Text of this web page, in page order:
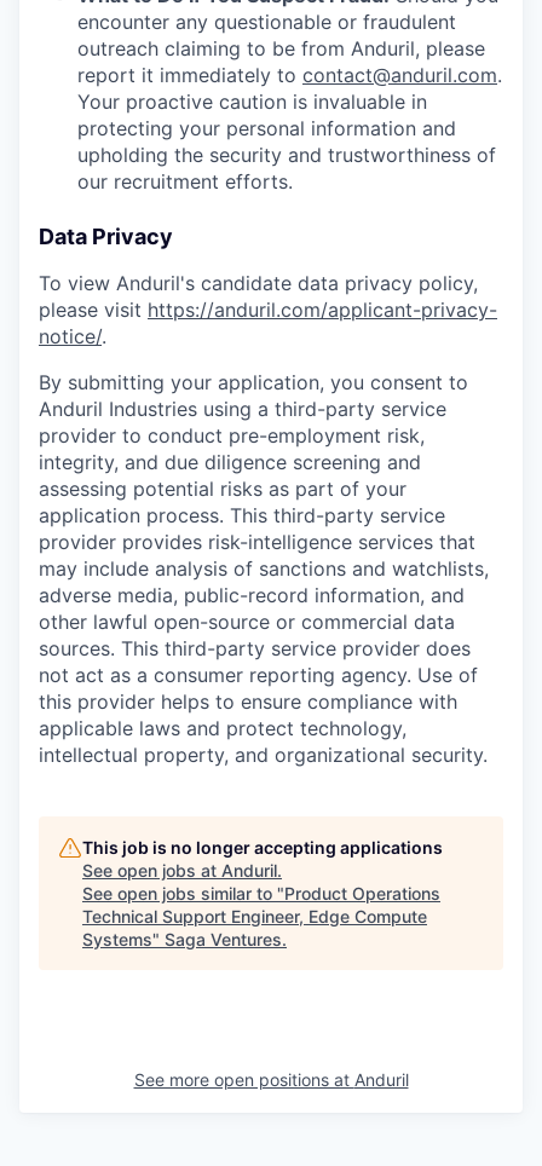
encounter any questionable or fraudulent
outreach claiming to be from Anduril, please
report it immediately to contact@anduril.com.
Your proactive caution is invaluable in
protecting your personal information and
upholding the security and trustworthiness of
our recruitment efforts.
Data Privacy
To view Anduril's candidate data privacy policy,
please visit https://anduril.com/applicant-privacy-
notice/.
By submitting your application, you consent to
Anduril Industries using a third-party service
provider to conduct pre-employment risk,
integrity, and due diligence screening and
assessing potential risks as part of your
application process. This third-party service
provider provides risk-intelligence services that
may include analysis of sanctions and watchlists,
adverse media, public-record information, and
other lawful open-source or commercial data
sources. This third-party service provider does
not act as a consumer reporting agency. Use of
this provider helps to ensure compliance with
applicable laws and protect technology,
intellectual property, and organizational security.
This job is no longer accepting applications
See open jobs at Anduril.
See open jobs similar to "Product Operations
Technical Support Engineer, Edge Compute
Systems" Saga Ventures.
See more open positions at Anduril